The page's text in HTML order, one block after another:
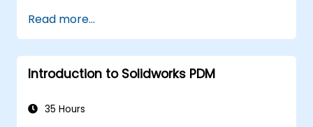
parametric controls.
Perform simulations and motion studies
to validate designs.
Read more...
Introduction to Solidworks PDM
35 Hours